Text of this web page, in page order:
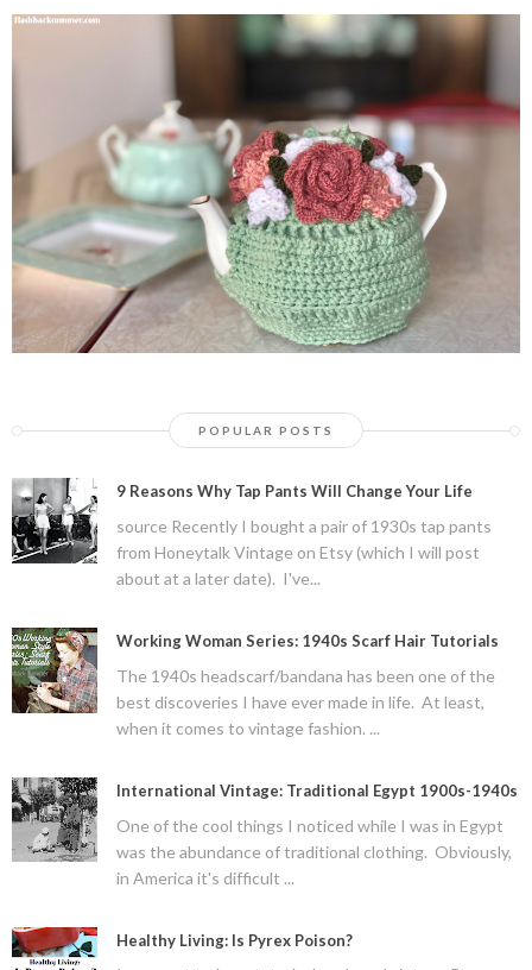
POPULAR POSTS
9 Reasons Why Tap Pants Will Change Your Life
source Recently I bought a pair of 1930s tap pants
from Honeytalk Vintage on Etsy (which I will post
about at a later date). I've...
Working Woman Series: 1940s Scarf Hair Tutorials
The 1940s headscarf/bandana has been one of the
best discoveries I have ever made in life. At least,
when it comes to vintage fashion. ...
International Vintage: Traditional Egypt 1900s-1940s
One of the cool things I noticed while I was in Egypt
was the abundance of traditional clothing. Obviously,
in America it's difficult ...
Healthy Living: Is Pyrex Poison?